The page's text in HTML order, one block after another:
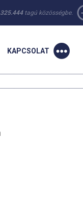
tagú közösségbe.
KAPCSOLAT